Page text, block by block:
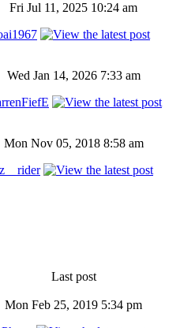
Fri Jul 11, 2025 10:24 am
Wed Jan 14, 2026 7:33 am
Mon Nov 05, 2018 8:58 am
Last post
Mon Feb 25, 2019 5:34 pm